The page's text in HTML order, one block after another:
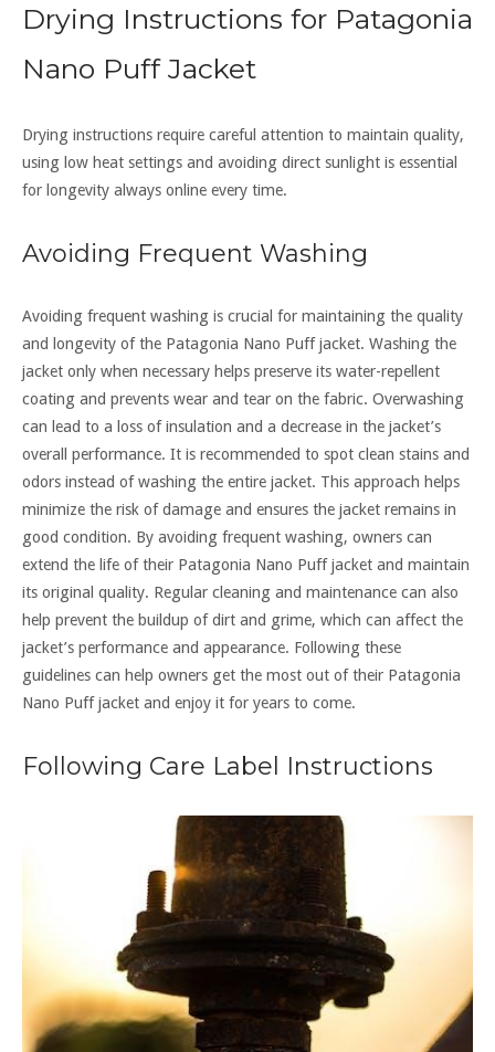
Drying Instructions for Patagonia
Nano Puff Jacket
Drying instructions require careful attention to maintain quality,
using low heat settings and avoiding direct sunlight is essential
for longevity always online every time.
Avoiding Frequent Washing
Avoiding frequent washing is crucial for maintaining the quality
and longevity of the Patagonia Nano Puff jacket. Washing the
jacket only when necessary helps preserve its water-repellent
coating and prevents wear and tear on the fabric. Overwashing
can lead to a loss of insulation and a decrease in the jacket’s
overall performance. It is recommended to spot clean stains and
odors instead of washing the entire jacket. This approach helps
minimize the risk of damage and ensures the jacket remains in
good condition. By avoiding frequent washing, owners can
extend the life of their Patagonia Nano Puff jacket and maintain
its original quality. Regular cleaning and maintenance can also
help prevent the buildup of dirt and grime, which can affect the
jacket’s performance and appearance. Following these
guidelines can help owners get the most out of their Patagonia
Nano Puff jacket and enjoy it for years to come.
Following Care Label Instructions